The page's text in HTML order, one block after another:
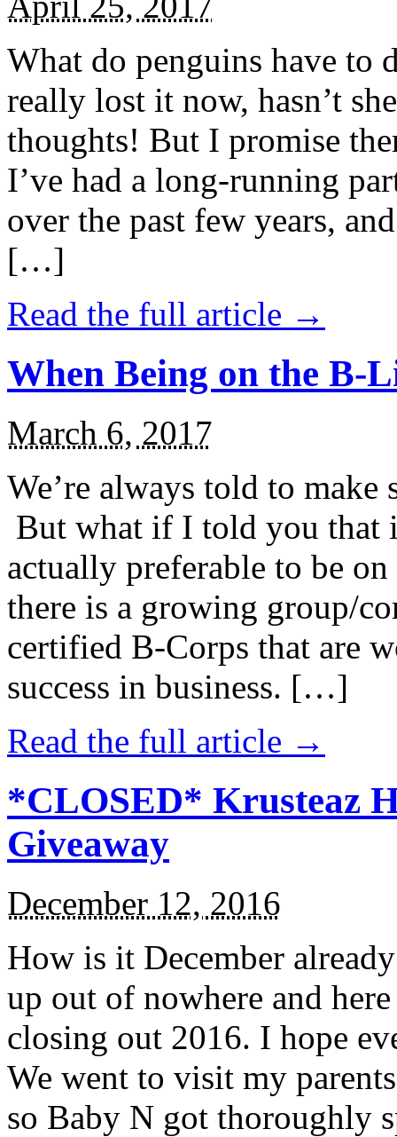
What do penguins have to
really lost it now, hasn’t
thoughts! But I promise
I’ve had a long-running
over the past few years,
[…]
Read the full article →
When Being on the B-
March 6, 2017
We’re always told to
But what if I told you that
actually preferable to be
there is a growing group/
certified B-Corps that are
success in business. […]
Read the full article →
*CLOSED* Krusteaz
Giveaway
December 12, 2016
How is it December
up out of nowhere and
closing out 2016. I hope
We went to visit my
so Baby N got thoroughly